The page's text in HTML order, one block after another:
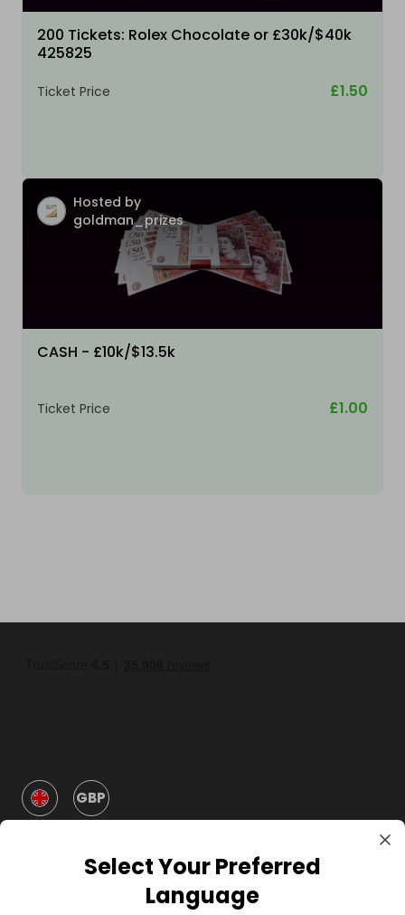
200 Tickets: Rolex Chocolate or £30k/$40k
425825
Ticket Price £1.50
Hosted by
goldman_prizes
CASH - £10k/$13.5k
Ticket Price £1.00
GBP
Select Your Preferred
Language